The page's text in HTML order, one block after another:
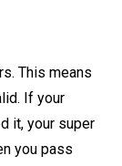
This means
If your
it, your super
you pass